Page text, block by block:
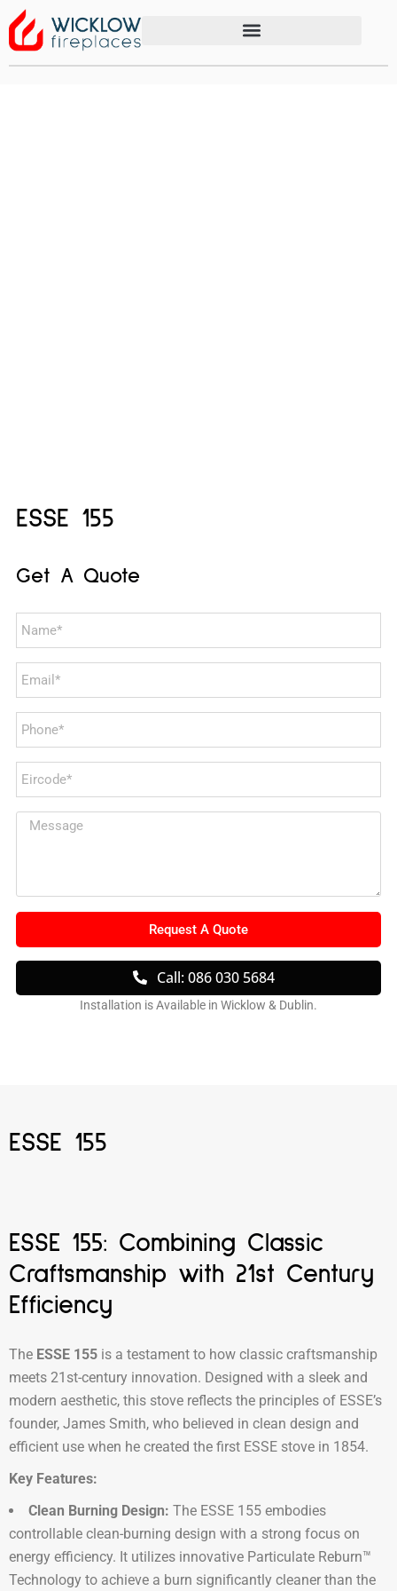
ESSE 155
Get A Quote
Request A Quote
Call: 086 030 5684
Installation is Available in Wicklow & Dublin.
ESSE 155
ESSE 155: Combining Classic
Craftsmanship with 21st Century
Efficiency
The ESSE 155 is a testament to how classic craftsmanship
meets 21st-century innovation. Designed with a sleek and
modern aesthetic, this stove reflects the principles of ESSE’s
founder, James Smith, who believed in clean design and
efficient use when he created the first ESSE stove in 1854.
Key Features:
Clean Burning Design: The ESSE 155 embodies
controllable clean-burning design with a strong focus on
energy efficiency. It utilizes innovative Particulate Reburn™
Technology to achieve a burn significantly cleaner than the